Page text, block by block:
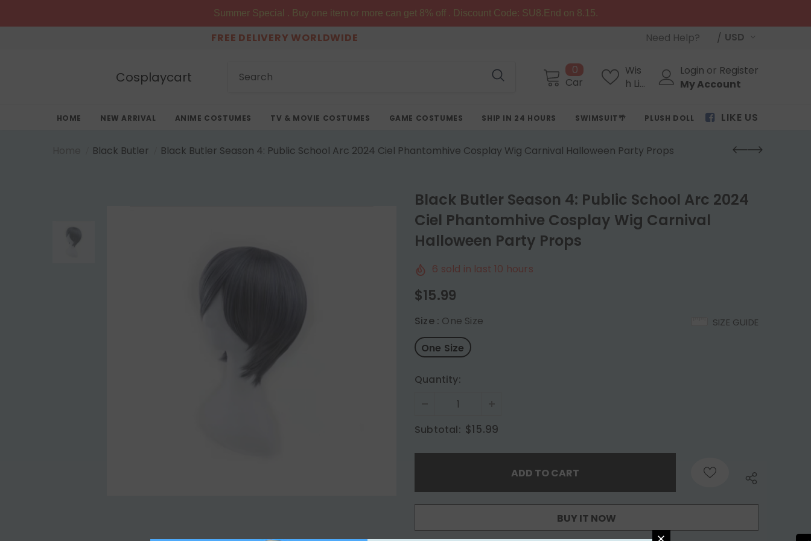
Summer Special . Buy one item or more can get 8% off . Discount Code: SU8.End on 8.15.
FREE DELIVERY WORLDWIDE Need Help? USD
Cosplaycart
0
Cart
Wis
h Lis
Login or Register
My Account
HOME NEW ARRIVAL ANIME COSTUMES TV & MOVIE COSTUMES GAME COSTUMES SHIP IN 24 HOURS SWIMSUIT🌴 PLUSH DOLL LIKE US
Black Butler Black Butler Season 4: Public School Arc 2024 Ciel Phantomhive Cosplay Wig Carnival Halloween Party Props
Black Butler Season 4: Public School Arc 2024
Ciel Phantomhive Cosplay Wig Carnival
Halloween Party Props
6 sold in last 10 hours
$15.99
SIZE GUIDE
Size: One Size
One Size
Quantity:
Subtotal: $15.99
BUY IT NOW